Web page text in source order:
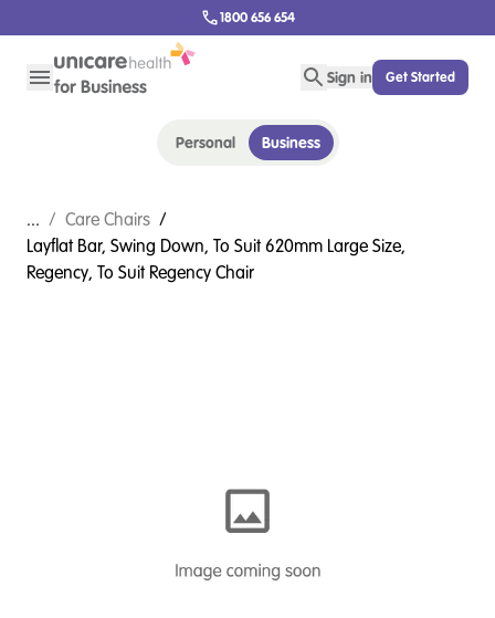
1800 656 654
Sign in Get Started
Personal Business
... / Care Chairs /
Layflat Bar, Swing Down, To Suit 620mm Large Size,
Regency, To Suit Regency Chair